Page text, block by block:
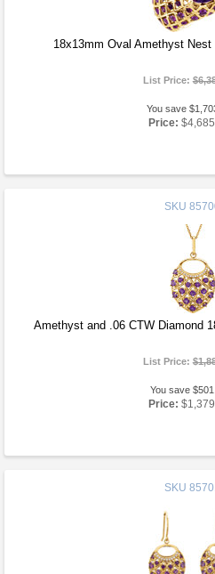
18x13mm Oval Amethyst Nest
List Price:
You save
Price:
SKU
Amethyst and .06 CTW Diamond
List Price:
You save
Price:
SKU